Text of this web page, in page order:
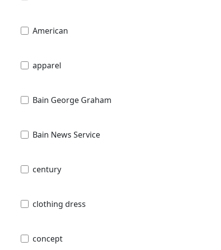
American
apparel
Bain George Graham
Bain News Service
century
clothing dress
concept